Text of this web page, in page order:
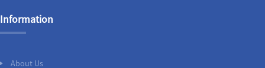
Information
About Us